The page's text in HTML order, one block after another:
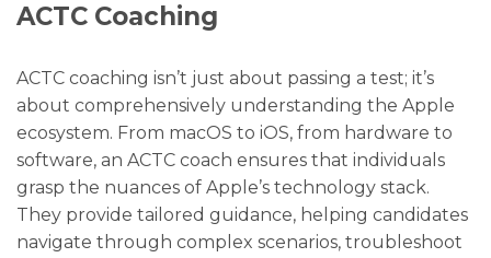
ACTC Coaching
ACTC coaching isn’t just about passing a test; it’s
about comprehensively understanding the Apple
ecosystem. From macOS to iOS, from hardware to
software, an ACTC coach ensures that individuals
grasp the nuances of Apple’s technology stack.
They provide tailored guidance, helping candidates
navigate through complex scenarios, troubleshoot